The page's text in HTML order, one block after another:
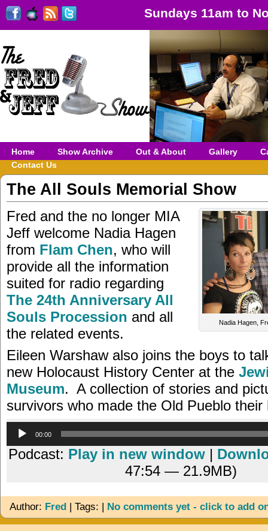
Sundays 11am to
Home Show Archive Out & About Gallery
Contact Us
The All Souls Memorial Show
Nadia Hagen,
Fred and the no longer MIA
Jeff welcome Nadia Hagen
from Flam Chen, who will
provide all the information
suited for radio regarding
The 24th Anniversary All
Souls Procession and all
the related events.
Eileen Warshaw also joins the boys to
new Holocaust History Center at the
Museum. A collection of stories and
survivors who made the Old Pueblo their
00:00
Podcast: Play in new window |
47:54 — 21.9MB)
Author: Fred | Tags: | No comments yet - click to add